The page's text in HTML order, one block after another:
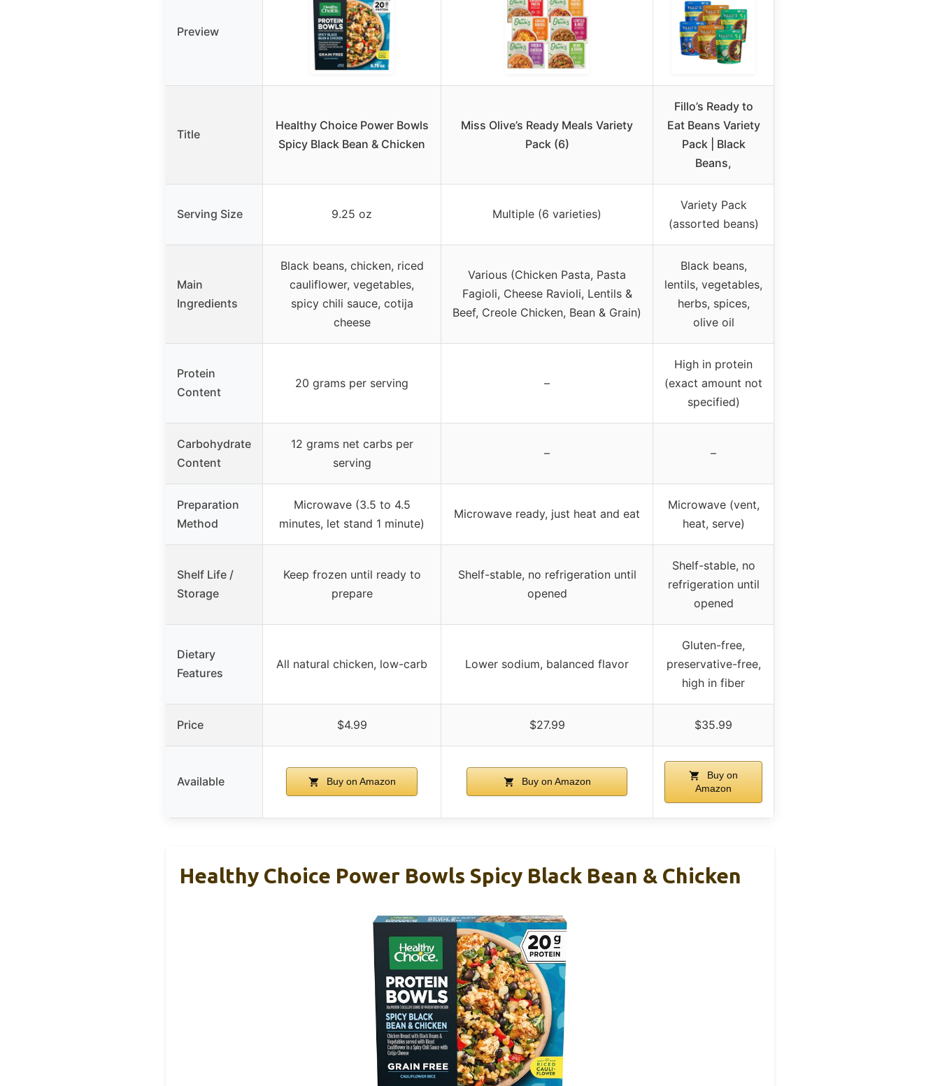
Preview
Title
Healthy Choice Power Bowls
Spicy Black Bean & Chicken
Miss Olive’s Ready Meals Variety
Pack (6)
Fillo’s Ready to
Eat Beans Variety
Pack | Black
Beans,
Serving Size 9.25 oz Multiple (6 varieties)
Variety Pack
(assorted beans)
Main
Ingredients
Black beans, chicken, riced
cauliflower, vegetables,
spicy chili sauce, cotija
cheese
Various (Chicken Pasta, Pasta
Fagioli, Cheese Ravioli, Lentils &
Beef, Creole Chicken, Bean & Grain)
Black beans,
lentils, vegetables,
herbs, spices,
olive oil
Protein
Content
20 grams per serving –
High in protein
(exact amount not
specified)
Carbohydrate
Content
12 grams net carbs per
serving
– –
Preparation
Method
Microwave (3.5 to 4.5
minutes, let stand 1 minute)
Microwave ready, just heat and eat
Microwave (vent,
heat, serve)
Shelf Life /
Storage
Keep frozen until ready to
prepare
Shelf-stable, no refrigeration until
opened
Shelf-stable, no
refrigeration until
opened
Dietary
Features
All natural chicken, low-carb Lower sodium, balanced flavor
Gluten-free,
preservative-free,
high in fiber
Price $4.99 $27.99 $35.99
Available Buy on Amazon Buy on Amazon
Buy on
Amazon
Healthy Choice Power Bowls Spicy Black Bean & Chicken